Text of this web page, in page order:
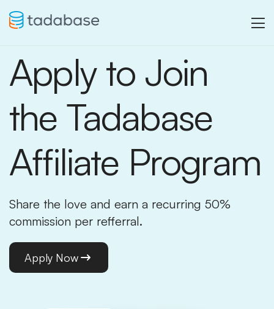
Apply to Join
the Tadabase
Affiliate Program
Share the love and earn a recurring 50%
commission per refferral.
Apply Now